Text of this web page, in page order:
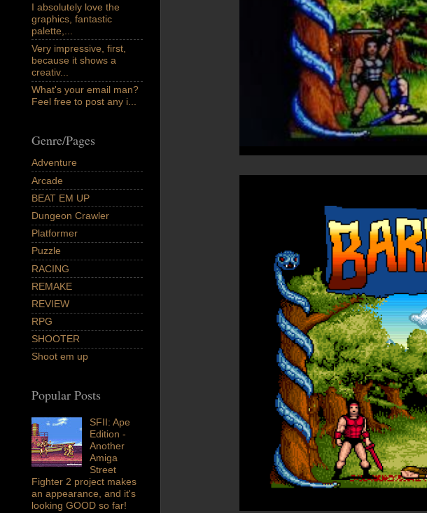
I absolutely love the
graphics, fantastic
palette,...
Very impressive, first,
because it shows a
creativ...
What's your email man?
Feel free to post any i...
Genre/Pages
Adventure
Arcade
BEAT EM UP
Dungeon Crawler
Platformer
Puzzle
RACING
REMAKE
REVIEW
RPG
SHOOTER
Shoot em up
Popular Posts
SFII: Ape
Edition -
Another
Amiga
Street
Fighter 2 project makes
an appearance, and it's
looking GOOD so far!